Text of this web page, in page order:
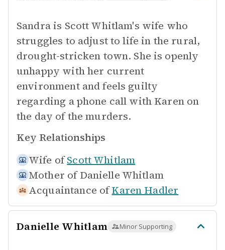
Sandra is Scott Whitlam's wife who
struggles to adjust to life in the rural,
drought-stricken town. She is openly
unhappy with her current
environment and feels guilty
regarding a phone call with Karen on
the day of the murders.
Key Relationships
Wife of Scott Whitlam
Mother of Danielle Whitlam
Acquaintance of Karen Hadler
Danielle Whitlam Minor Supporting